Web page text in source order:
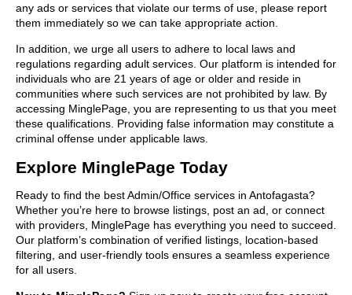
any ads or services that violate our terms of use, please report
them immediately so we can take appropriate action.
In addition, we urge all users to adhere to local laws and
regulations regarding adult services. Our platform is intended for
individuals who are 21 years of age or older and reside in
communities where such services are not prohibited by law. By
accessing MinglePage, you are representing to us that you meet
these qualifications. Providing false information may constitute a
criminal offense under applicable laws.
Explore MinglePage Today
Ready to find the best Admin/Office services in Antofagasta?
Whether you’re here to browse listings, post an ad, or connect
with providers, MinglePage has everything you need to succeed.
Our platform’s combination of verified listings, location-based
filtering, and user-friendly tools ensures a seamless experience
for all users.